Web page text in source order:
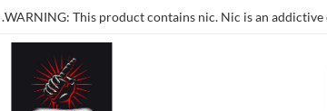
WARNING: This product contains nic. Nic is an addictive